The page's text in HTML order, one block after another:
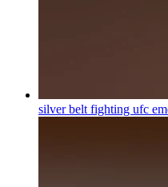
silver belt fighting ufc